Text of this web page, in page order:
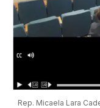
Rep. Micaela Lara